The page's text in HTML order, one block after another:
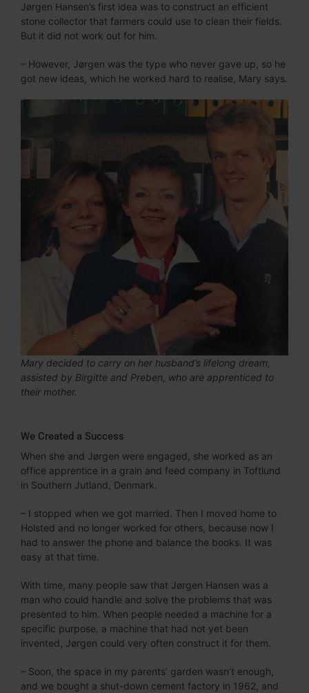
Jørgen Hansen’s first idea was to construct an efficient
stone collector that farmers could use to clean their fields.
But it did not work out for him.
– However, Jørgen was the type who never gave up, so he
got new ideas, which he worked hard to realise, Mary says.
Mary decided to carry on her husband’s lifelong dream,
assisted by Birgitte and Preben, who are apprenticed to
their mother.
We Created a Success
When she and Jørgen were engaged, she worked as an
office apprentice in a grain and feed company in Toftlund
in Southern Jutland, Denmark.
– I stopped when we got married. Then I moved home to
Holsted and no longer worked for others, because now I
had to answer the phone and balance the books. It was
easy at that time.
With time, many people saw that Jørgen Hansen was a
man who could handle and solve the problems that was
presented to him. When people needed a machine for a
specific purpose, a machine that had not yet been
invented, Jørgen could very often construct it for them.
– Soon, the space in my parents’ garden wasn’t enough,
and we bought a shut-down cement factory in 1962, and